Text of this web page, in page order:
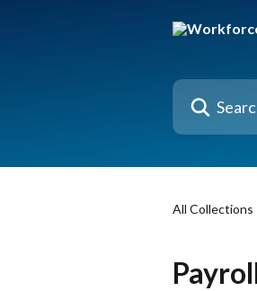
Search for
All Collections